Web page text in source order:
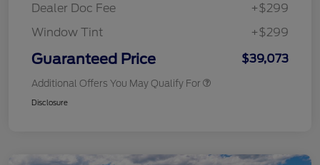
Dealer Doc Fee
+$299
Window Tint
+$299
Guaranteed Price $39,073
Additional Offers You May Qualify For
Disclosure